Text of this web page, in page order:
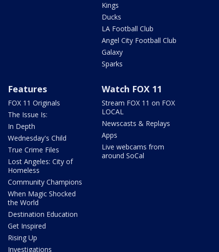
Kings
Ducks
LA Football Club
Angel City Football Club
Galaxy
Sparks
Features
FOX 11 Originals
The Issue Is:
In Depth
Wednesday's Child
True Crime Files
Lost Angeles: City of
Homeless
Community Champions
When Magic Shocked
the World
Destination Education
Get Inspired
Rising Up
Investigations
Watch FOX 11
Stream FOX 11 on FOX
LOCAL
Newscasts & Replays
Apps
Live webcams from
around SoCal